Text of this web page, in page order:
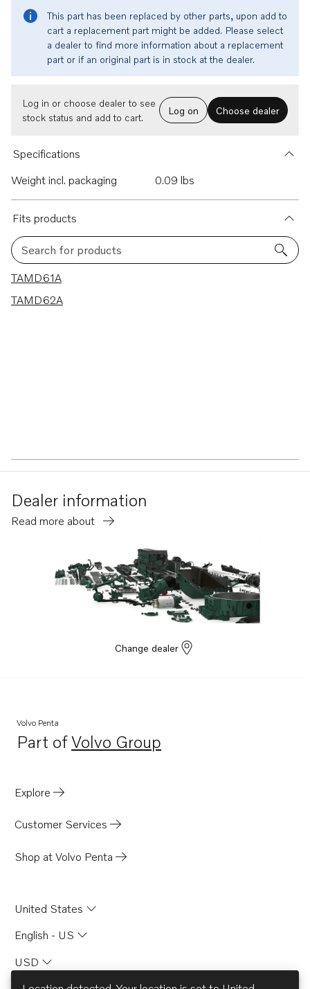
This part has been replaced by other parts, upon add to
cart a replacement part might be added. Please select
a dealer to find more information about a replacement
part or if an original part is in stock at the dealer.
Log in or choose dealer to see
stock status and add to cart.
Log on Choose dealer
Specifications
Weight incl. packaging
0.09 lbs
Fits products
Search for products
2 results
TAMD61A
TAMD62A
Dealer information
Read more about
Change dealer
Volvo Penta
Part ofVolvo Group
Opens in a new tab
Explore
Customer Services
Shop at Volvo Penta
United States
English - US
USD